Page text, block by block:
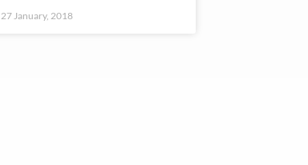
27 January, 2018